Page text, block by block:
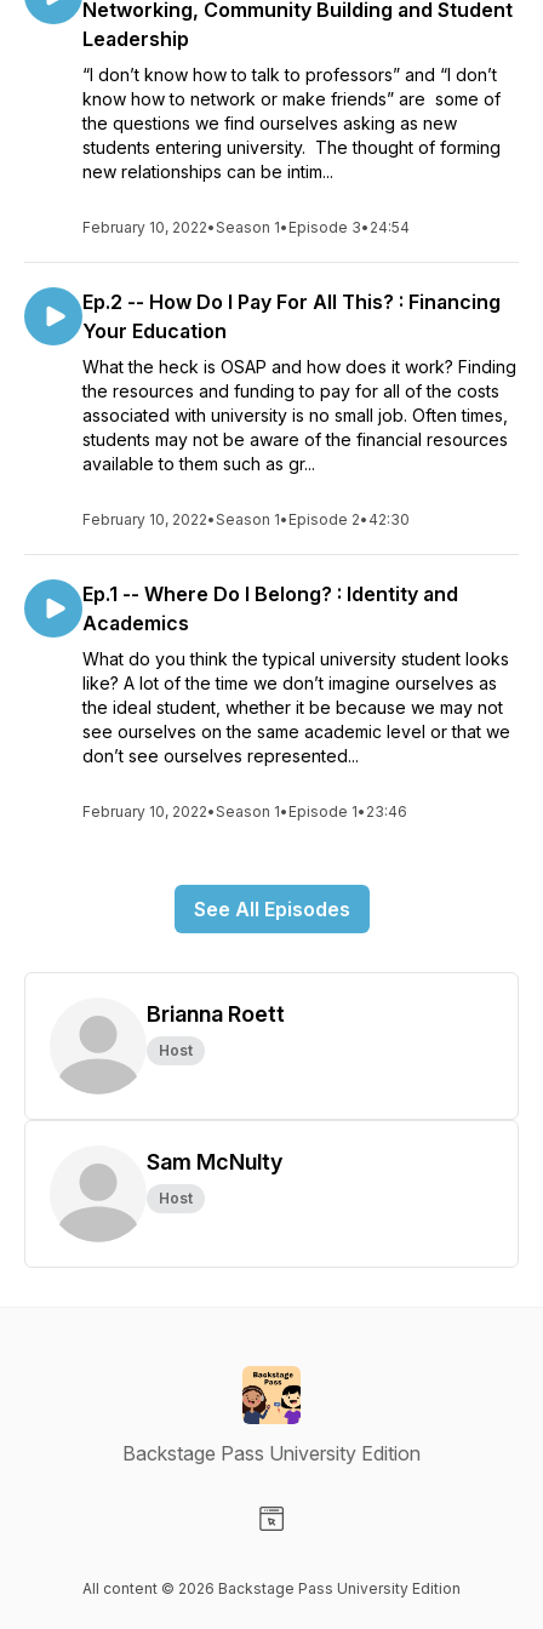
Networking, Community Building and Student
Leadership
“I don’t know how to talk to professors” and “I don’t
know how to network or make friends” are some of
the questions we find ourselves asking as new
students entering university. The thought of forming
new relationships can be intim...
February 10, 2022•Season 1• Episode 3• 24:54
Ep.2 -- How Do I Pay For All This? : Financing
Your Education
What the heck is OSAP and how does it work? Finding
the resources and funding to pay for all of the costs
associated with university is no small job. Often times,
students may not be aware of the financial resources
available to them such as gr...
February 10, 2022•Season 1• Episode 2• 42:30
Ep.1 -- Where Do I Belong? : Identity and
Academics
What do you think the typical university student looks
like? A lot of the time we don’t imagine ourselves as
the ideal student, whether it be because we may not
see ourselves on the same academic level or that we
don’t see ourselves represented...
February 10, 2022•Season 1• Episode 1• 23:46
See All Episodes
Brianna Roett
Host
Sam McNulty
Host
Backstage Pass University Edition
All content © 2026 Backstage Pass University Edition